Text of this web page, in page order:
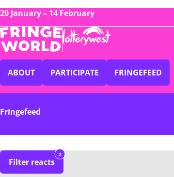
20 January – 14 February
ABOUT PARTICIPATE FRINGEFEED
Fringefeed
Filter reacts
2